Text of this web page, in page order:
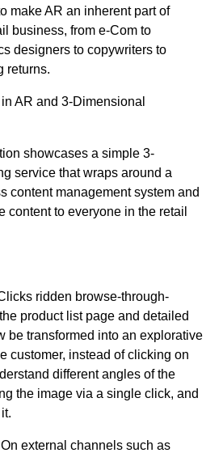
make AR an inherent part of
business, from e-Com to
designers to copywriters to
returns.
AR and 3-Dimensional
showcases a simple 3-
service that wraps around a
content management system and
content to everyone in the retail
ridden browse-through-
product list page and detailed
be transformed into an explorative
customer, instead of clicking on
different angles of the
the image via a single click, and
On external channels such as